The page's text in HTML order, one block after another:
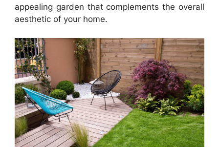
appealing garden that complements the overall
aesthetic of your home.